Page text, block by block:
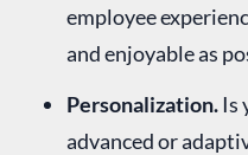
employee
and enjoyable as
Personalization.Is
advanced or